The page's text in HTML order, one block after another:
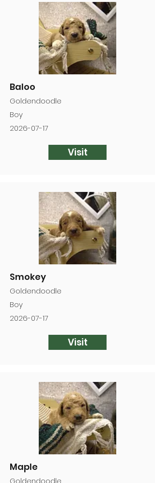
Baloo
Goldendoodle
Boy
2026-07-17
Visit
Smokey
Goldendoodle
Boy
2026-07-17
Visit
Maple
Goldendoodle